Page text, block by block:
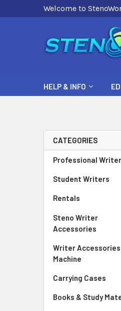
Welcome to
HELP & INFO
CATEGORIES
Professional
Student Writers
Rentals
Steno Writer
Accessories
Writer Accessories
Machine
Carrying Cases
Books & Study